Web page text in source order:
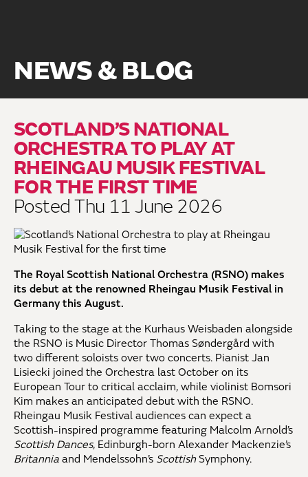
NEWS & BLOG
SCOTLAND’S NATIONAL
ORCHESTRA TO PLAY AT
RHEINGAU MUSIK FESTIVAL
FOR THE FIRST TIME
Posted Thu 11 June 2026
The Royal Scottish National Orchestra (RSNO) makes
its debut at the renowned Rheingau Musik Festival in
Germany this August.
Taking to the stage at the Kurhaus Weisbaden alongside
the RSNO is Music Director Thomas Søndergård with
two different soloists over two concerts. Pianist Jan
Lisiecki joined the Orchestra last October on its
European Tour to critical acclaim, while violinist Bomsori
Kim makes an anticipated debut with the RSNO.
Rheingau Musik Festival audiences can expect a
Scottish-inspired programme featuring Malcolm Arnold’s
Scottish Dances, Edinburgh-born Alexander Mackenzie’s
Britannia and Mendelssohn’s ScottishSymphony.